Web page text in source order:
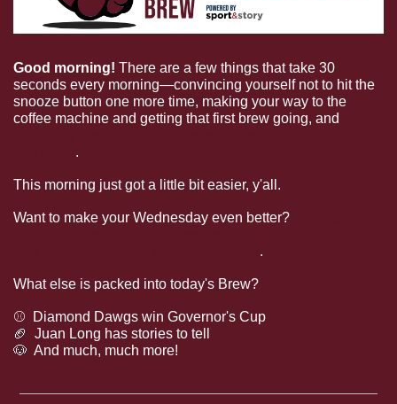
Good morning! There are a few things that take 30
seconds every morning—convincing yourself not to hit the
snooze button one more time, making your way to the
.
This morning just got a little bit easier, y'all.
Want to make your Wednesday even better?
.
What else is packed into today's Brew?
⚾  Diamond Dawgs win Governor's Cup
🏈
  Juan Long has stories to tell
🐶
  And much, much more!